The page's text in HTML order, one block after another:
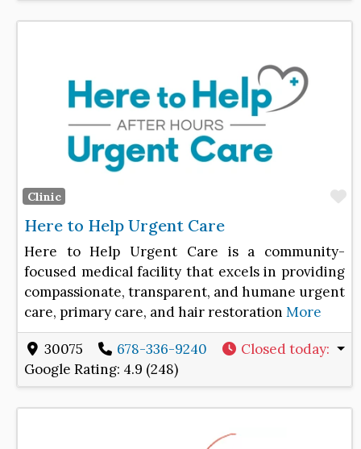
Clinic
Here to Help Urgent Care
Here to Help Urgent Care is a community-
focused medical facility that excels in providing
compassionate, transparent, and humane urgent
care, primary care, and hair restoration More
30075 678-336-9240 Closed today:
Google Rating: 4.9 (248)